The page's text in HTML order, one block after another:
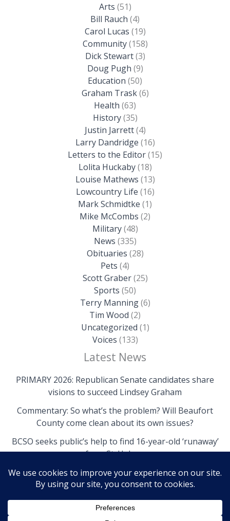
Arts (51)
Bill Rauch (4)
Carol Lucas (19)
Community(158)
Dick Stewart(3)
Doug Pugh (9)
Education (50)
Graham Trask(6)
Health (63)
History(35)
Justin Jarrett(4)
Larry Dandridge (16)
Letters to the Editor(15)
Lolita Huckaby(18)
Louise Mathews (13)
Lowcountry Life (16)
Mark Schmidtke (1)
Mike McCombs (2)
Military(48)
News (335)
Obituaries (28)
Pets (4)
Scott Graber(25)
Sports (50)
Terry Manning(6)
Tim Wood (2)
Uncategorized (1)
Voices (133)
Latest News
PRIMARY 2026: Republican Senate candidates share
visions to succeed Lindsey Graham
Commentary: So what’s the problem? Will Beaufort
County come clean about its own issues?
BCSO seeks public’s help to find 16-year-old ‘runaway’
from St. Helena